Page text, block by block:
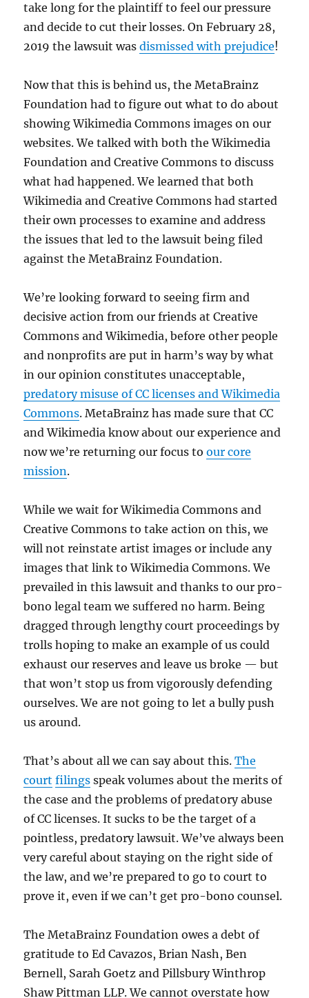
take long for the plaintiff to feel our pressure
and decide to cut their losses. On February 28,
2019 the lawsuit wasdismissed with prejudice!
Now that this is behind us, the MetaBrainz
Foundation had to figure out what to do about
showing Wikimedia Commons images on our
websites. We talked with both the Wikimedia
Foundation and Creative Commons to discuss
what had happened. We learned that both
Wikimedia and Creative Commons had started
their own processes to examine and address
the issues that led to the lawsuit being filed
against the MetaBrainz Foundation.
We’re looking forward to seeing firm and
decisive action from our friends at Creative
Commons and Wikimedia, before other people
and nonprofits are put in harm’s way by what
in our opinion constitutes unacceptable,
predatory misuse of CC licenses and Wikimedia
Commons. MetaBrainz has made sure that CC
and Wikimedia know about our experience and
now we’re returning our focus toour core
mission.
While we wait for Wikimedia Commons and
Creative Commons to take action on this, we
will not reinstate artist images or include any
images that link to Wikimedia Commons. We
prevailed in this lawsuit and thanks to our pro-
bono legal team we suffered no harm. Being
dragged through lengthy court proceedings by
trolls hoping to make an example of us could
exhaust our reserves and leave us broke — but
that won’t stop us from vigorously defending
ourselves. We are not going to let a bully push
us around.
That’s about all we can say about this.The
court filings speak volumes about the merits of
the case and the problems of predatory abuse
of CC licenses. It sucks to be the target of a
pointless, predatory lawsuit. We’ve always been
very careful about staying on the right side of
the law, and we’re prepared to go to court to
prove it, even if we can’t get pro-bono counsel.
The MetaBrainz Foundation owes a debt of
gratitude to Ed Cavazos, Brian Nash, Ben
Bernell, Sarah Goetz and Pillsbury Winthrop
Shaw Pittman LLP. We cannot overstate how